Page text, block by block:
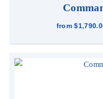
from